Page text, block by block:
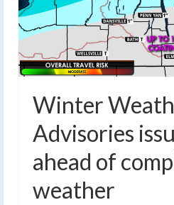
Winter
Advisories
ahead of
weather